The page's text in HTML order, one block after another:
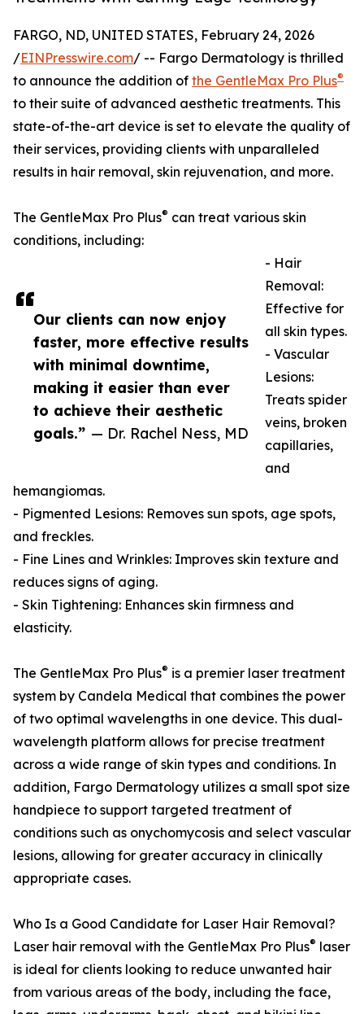
Our clients can now enjoy
faster, more effective results
with minimal downtime,
making it easier than ever
to achieve their aesthetic
goals.” — Dr. Rachel Ness, MD
FARGO, ND, UNITED STATES, February 24, 2026
/EINPresswire.com/ -- Fargo Dermatology is thrilled
to announce the addition of the GentleMax Pro Plus®
to their suite of advanced aesthetic treatments. This
state-of-the-art device is set to elevate the quality of
their services, providing clients with unparalleled
results in hair removal, skin rejuvenation, and more.
The GentleMax Pro Plus® can treat various skin
conditions, including:
- Hair
Removal:
Effective for
all skin types.
- Vascular
Lesions:
Treats spider
veins, broken
capillaries,
and
hemangiomas.
- Pigmented Lesions: Removes sun spots, age spots,
and freckles.
- Fine Lines and Wrinkles: Improves skin texture and
reduces signs of aging.
- Skin Tightening: Enhances skin firmness and
elasticity.
The GentleMax Pro Plus® is a premier laser treatment
system by Candela Medical that combines the power
of two optimal wavelengths in one device. This dual-
wavelength platform allows for precise treatment
across a wide range of skin types and conditions. In
addition, Fargo Dermatology utilizes a small spot size
handpiece to support targeted treatment of
conditions such as onychomycosis and select vascular
lesions, allowing for greater accuracy in clinically
appropriate cases.
Who Is a Good Candidate for Laser Hair Removal?
Laser hair removal with the GentleMax Pro Plus® laser
is ideal for clients looking to reduce unwanted hair
from various areas of the body, including the face,